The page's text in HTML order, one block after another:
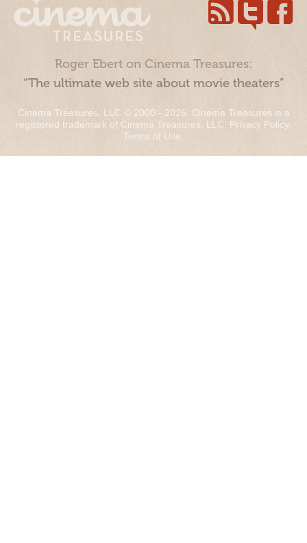
Roger Ebert on Cinema Treasures:
“The ultimate web site about movie theaters”
Cinema Treasures, LLC © 2000 - 2026. Cinema Treasures is a
registered trademark of Cinema Treasures, LLC. Privacy Policy.
Terms of Use